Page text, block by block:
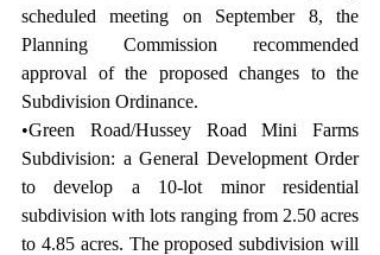
scheduled meeting on September 8, the
Planning Commission recommended
approval of the proposed changes to the
Subdivision Ordinance.
•Green Road/Hussey Road Mini Farms
Subdivision: a General Development Order
to develop a 10-lot minor residential
subdivision with lots ranging from 2.50 acres
to 4.85 acres. The proposed subdivision will